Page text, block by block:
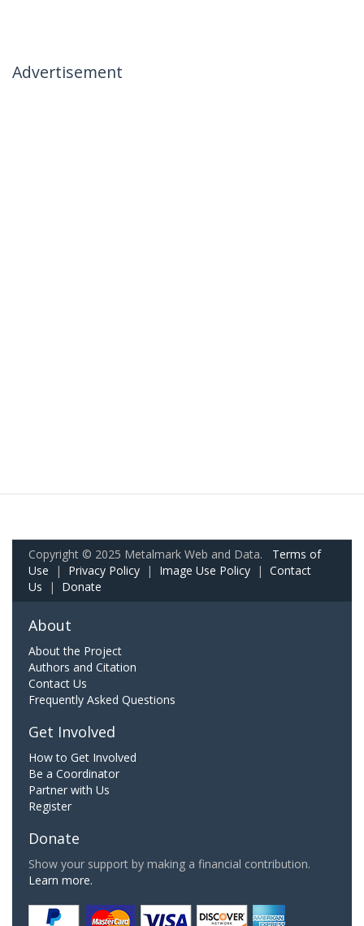
Advertisement
Copyright © 2025 Metalmark Web and Data. Terms of
Use | Privacy Policy | Image Use Policy | Contact
Us | Donate
About
About the Project
Authors and Citation
Contact Us
Frequently Asked Questions
Get Involved
How to Get Involved
Be a Coordinator
Partner with Us
Register
Donate
Show your support by making a financial contribution.
Learn more.